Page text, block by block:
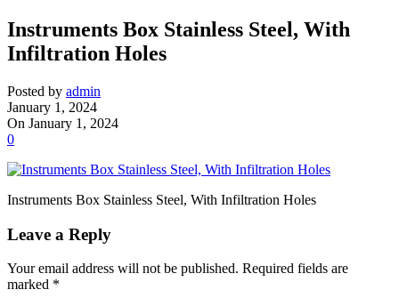
Instruments Box Stainless Steel, With
Infiltration Holes
Posted by admin
January 1, 2024
On January 1, 2024
0
Instruments Box Stainless Steel, With Infiltration Holes
Leave a Reply
Your email address will not be published. Required fields are
marked *